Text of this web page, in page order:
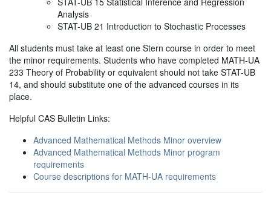
Analysis
STAT-UB 21 Introduction to Stochastic Processes
All students must take at least one Stern course in order to meet
the minor requirements. Students who have completed MATH-UA
233 Theory of Probability or equivalent should not take STAT-UB
14, and should substitute one of the advanced courses in its
place.
Helpful CAS Bulletin Links:
Advanced Mathematical Methods Minor overview
Advanced Mathematical Methods Minor program
requirements
Course descriptions for MATH-UA requirements